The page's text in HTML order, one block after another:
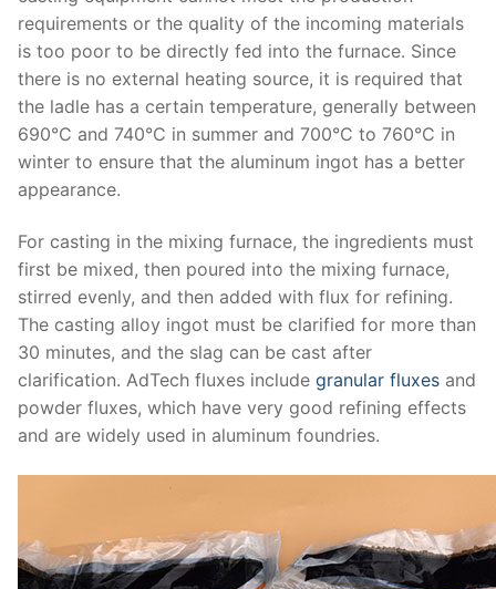
requirements or the quality of the incoming materials
is too poor to be directly fed into the furnace. Since
there is no external heating source, it is required that
the ladle has a certain temperature, generally between
690°C and 740°C in summer and 700°C to 760°C in
winter to ensure that the aluminum ingot has a better
appearance.
For casting in the mixing furnace, the ingredients must
first be mixed, then poured into the mixing furnace,
stirred evenly, and then added with flux for refining.
The casting alloy ingot must be clarified for more than
30 minutes, and the slag can be cast after
clarification. AdTech fluxes include granular fluxes and
powder fluxes, which have very good refining effects
and are widely used in aluminum foundries.